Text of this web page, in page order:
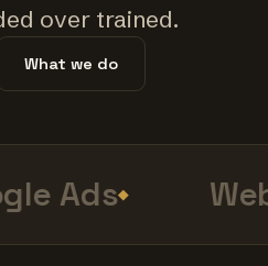
over trained.
What we do
Ads